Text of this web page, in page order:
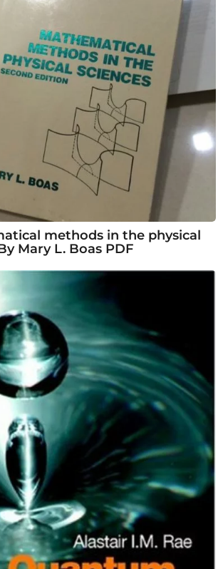
methods in the physical
Mary L. Boas PDF